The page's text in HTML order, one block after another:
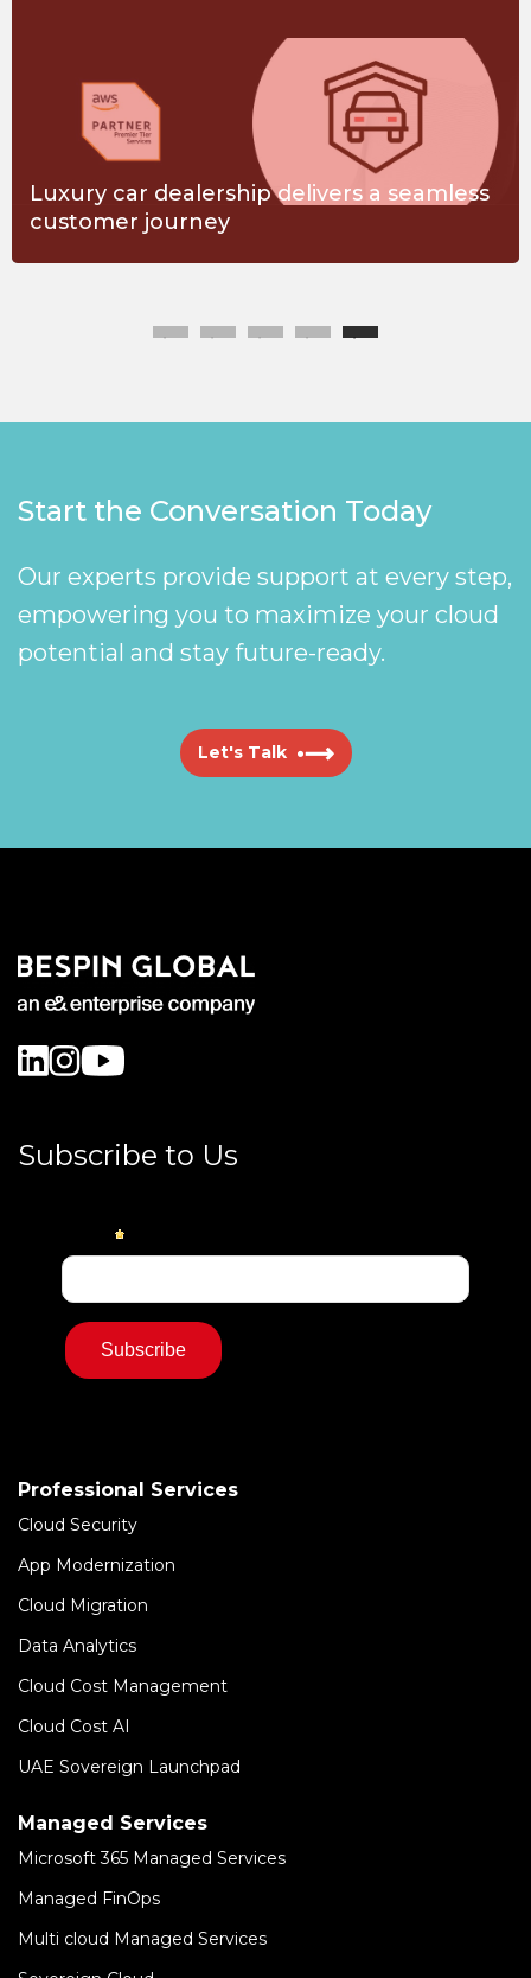
Luxury car dealership delivers a seamless
customer journey
Start the Conversation Today
Our experts provide support at every step,
empowering you to maximize your cloud
potential and stay future-ready.
Let's Talk
Subscribe to Us
Professional Services
Cloud Security
App Modernization
Cloud Migration
Data Analytics
Cloud Cost Management
Cloud Cost AI
UAE Sovereign Launchpad
Managed Services
Microsoft 365 Managed Services
Managed FinOps
Multi cloud Managed Services